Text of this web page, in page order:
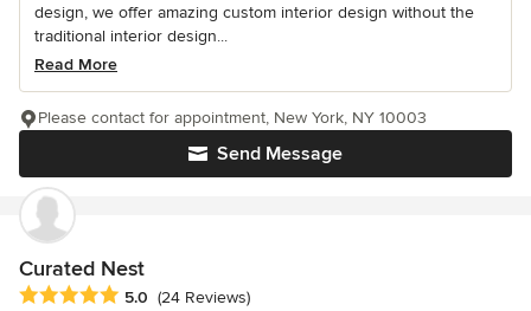
design, we offer amazing custom interior design without the
traditional interior design...
Read More
Send Message
Please contact for appointment, New York, NY 10003
Curated Nest
Average rating: 5 out of 5 stars
5.0 (24 Reviews)